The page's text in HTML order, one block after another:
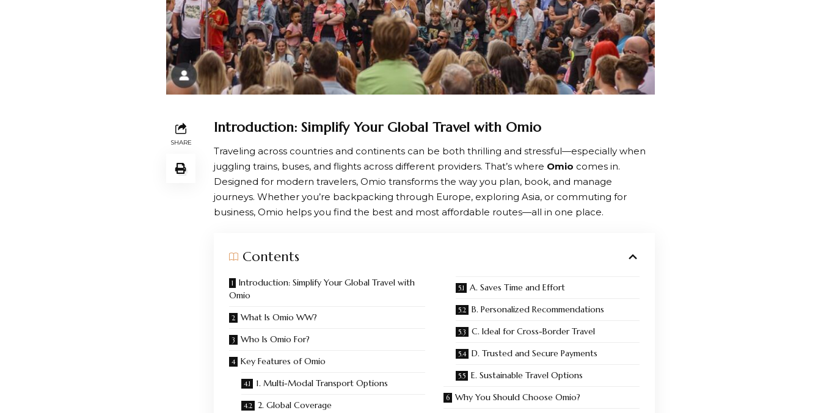
SHARE
Introduction: Simplify Your Global Travel with Omio
Traveling across countries and continents can be both thrilling and stressful—especially when
juggling trains, buses, and flights across different providers. That’s where Omio comes in.
Designed for modern travelers, Omio transforms the way you plan, book, and manage
journeys. Whether you’re backpacking through Europe, exploring Asia, or commuting for
business, Omio helps you find the best and most affordable routes—all in one place.
Contents
Introduction: Simplify Your Global Travel with
Omio
What Is Omio WW?
Who Is Omio For?
Key Features of Omio
1. Multi-Modal Transport Options
2. Global Coverage
A. Saves Time and Effort
B. Personalized Recommendations
C. Ideal for Cross-Border Travel
D. Trusted and Secure Payments
E. Sustainable Travel Options
Why You Should Choose Omio?